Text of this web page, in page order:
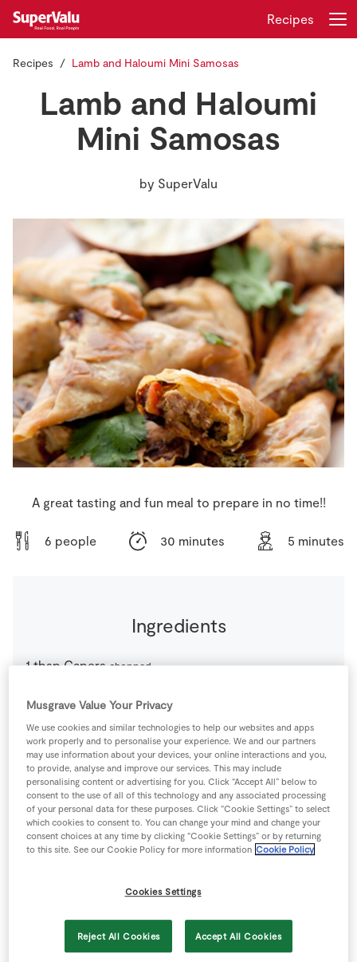
Store Locator
Real People
Sustainability
Home
Recipes
Insurance
Gift Cards
Recipes
Recipes Lamb and Haloumi Mini Samosas
Lamb and Haloumi
Mini Samosas
by SuperValu
A great tasting and fun meal to prepare in no time!!
6 people 30 minutes 5 minutes
Ingredients
1 tbsp Capers chopped
1 -Filo Pastry
150 g Haloumi cheese grated
50 g SuperValu Butter melted
1 tsp SuperValu Fresh Coriander plus extra leaves to
SuperValu Olive Oil
Musgrave Value Your Privacy
We use cookies and similar technologies to help our websites and apps
work properly and to personalise your experience. We and our partners
may use information about your devices, your online interactions and you,
to provide, analyse and improve our services. This may include
personalising content or advertising for you. Click “Accept All” below to
consent to the use of all of this technology and any associated processing
of your personal data for these purposes. Click “Cookie Settings” to select
which cookies to consent to. You can change your mind and change your
consent choices at any time by clicking “Cookie Settings” or by returning
to this site. See our Cookie Policy for more information Cookie Policy
Cookies Settings
Reject All Cookies Accept All Cookies